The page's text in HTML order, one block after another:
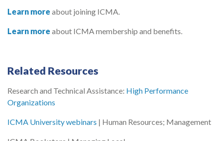
Learn more about joining ICMA.
Learn more about ICMA membership and benefits.
Related Resources
Research and Technical Assistance: High Performance
Organizations
ICMA University webinars | Human Resources; Management